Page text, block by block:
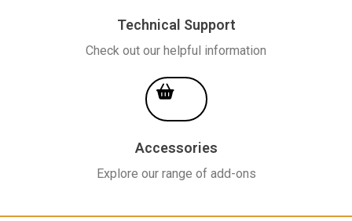
Technical Support
Check out our helpful information
Accessories
Explore our range of add-ons